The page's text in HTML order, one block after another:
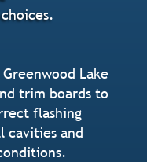
Lake
trim boards to
flashing
cavities and